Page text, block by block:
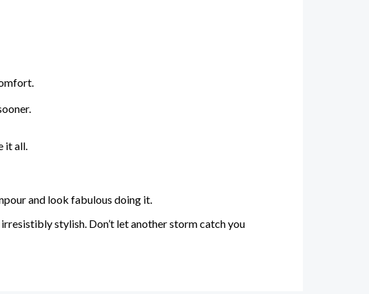
it all.
and look fabulous doing it.
stylish. Don’t let another storm catch you